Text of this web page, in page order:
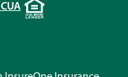
Equal
Housing